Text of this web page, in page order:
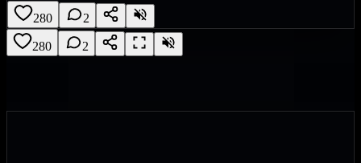
280 2
280 2